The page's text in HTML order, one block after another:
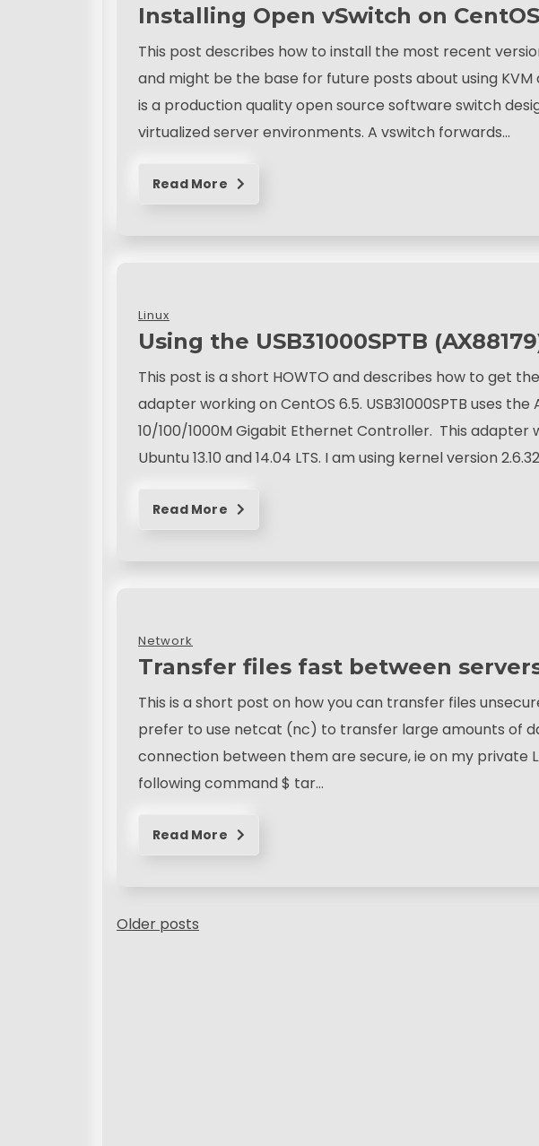
Installing Open vSwitch on
This post describes how to install the most recent
and might be the base for future posts about using
is a production quality open source software switch
virtualized server environments. A vswitch forwards…
Read More
Linux
Using the USB31000SPTB
This post is a short HOWTO and describes how to get
adapter working on CentOS 6.5. USB31000SPTB uses the
10/100/1000M Gigabit Ethernet Controller. This
Ubuntu 13.10 and 14.04 LTS. I am using kernel version
Read More
Network
Transfer files fast between
This is a short post on how you can transfer files
prefer to use netcat (nc) to transfer large amounts of
connection between them are secure, ie on my private
following command $ tar…
Read More
P
Older posts